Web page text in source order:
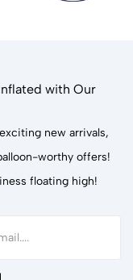
with Our
new arrivals,
worthy offers!
floating high!